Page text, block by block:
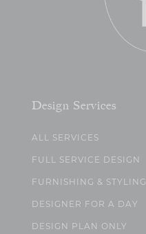
Design Services
ALL SERVICES
FULL SERVICE DESIGN
FURNISHING & STYLING
DESIGNER FOR A DAY
DESIGN PLAN ONLY